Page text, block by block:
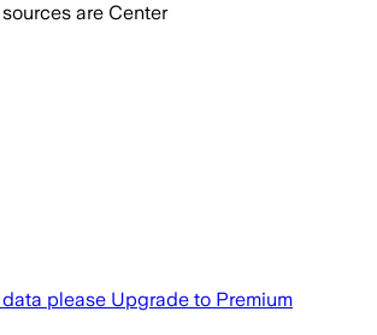
are Center
please Upgrade to Premium